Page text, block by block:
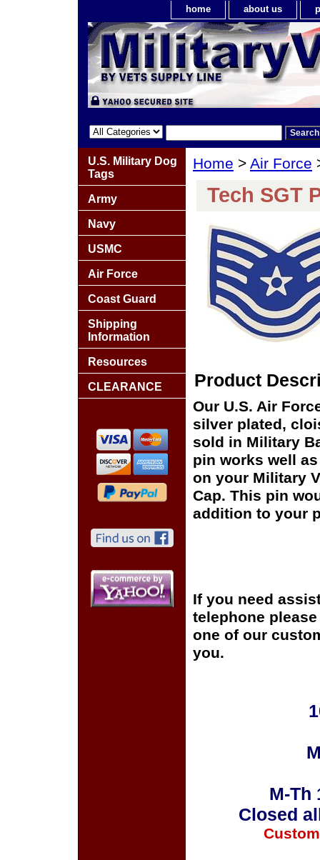
home about us
Home > Air Force
Tech SGT
Product
Our U.S. Air
silver plated,
sold in Military
pin works well
on your Military
Cap. This pin
addition to your
If you need
telephone
one of our
you.
M-Th
Closed
U.S. Military Dog
Tags
Army
Navy
USMC
Air Force
Coast Guard
Shipping
Information
Resources
CLEARANCE